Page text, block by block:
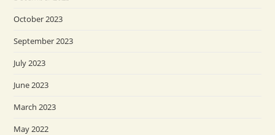
October 2023
September 2023
July 2023
June 2023
March 2023
May 2022